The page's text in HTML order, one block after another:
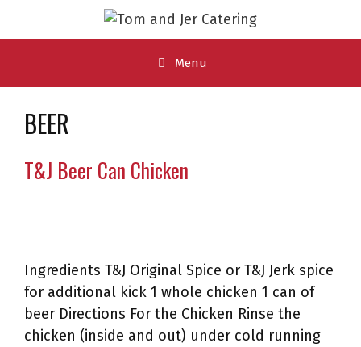
Menu
BEER
T&J Beer Can Chicken
Ingredients T&J Original Spice or T&J Jerk spice
for additional kick 1 whole chicken 1 can of
beer Directions For the Chicken Rinse the
chicken (inside and out) under cold running